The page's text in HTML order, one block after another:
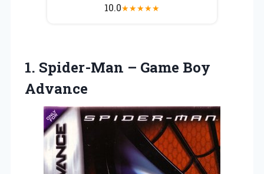
10.0★★★★★
1. Spider-Man – Game Boy
Advance